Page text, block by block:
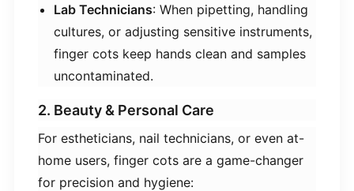
​Lab Technicians​​: When pipetting, handling
cultures, or adjusting sensitive instruments,
finger cots keep hands clean and samples
uncontaminated.
2. Beauty & Personal Care
For estheticians, nail technicians, or even at-
home users, finger cots are a game-changer
for precision and hygiene: